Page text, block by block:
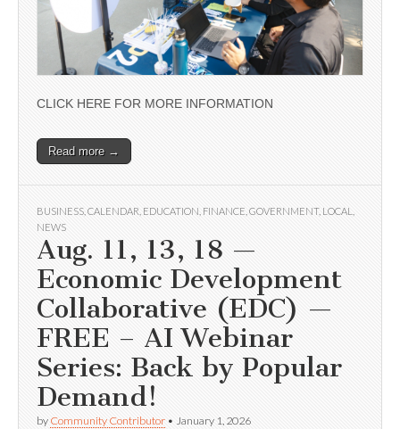
CLICK HERE FOR MORE INFORMATION
Read more →
BUSINESS CALENDAR EDUCATION FINANCE GOVERNMENT, LOCAL
NEWS
Aug. 11, 13, 18 —
Economic Development
Collaborative (EDC) —
FREE – AI Webinar
Series: Back by Popular
Demand!
by Community Contributor • January 1, 2026